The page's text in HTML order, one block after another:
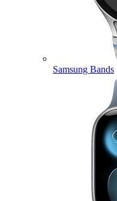
Samsung Bands